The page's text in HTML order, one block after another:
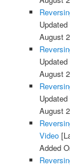
August
August
August
Video
Added